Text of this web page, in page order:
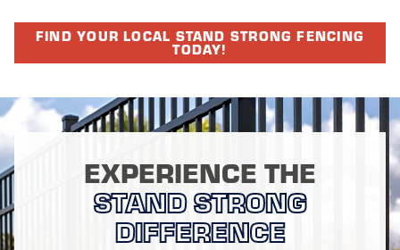
FIND YOUR LOCAL STAND STRONG FENCING
TODAY!
EXPERIENCE THE
STAND STRONG
DIFFERENCE